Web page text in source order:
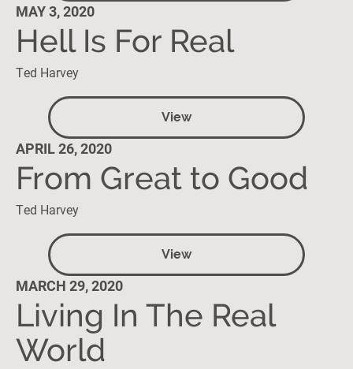
MAY 3, 2020
Hell Is For Real
Ted Harvey
View
APRIL 26, 2020
From Great to Good
Ted Harvey
View
MARCH 29, 2020
Living In The Real
World